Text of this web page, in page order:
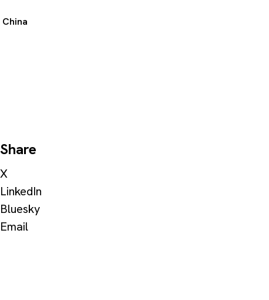
China
Share
X
LinkedIn
Bluesky
Email